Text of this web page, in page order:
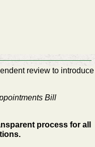
review to introduce
Bill
process for all